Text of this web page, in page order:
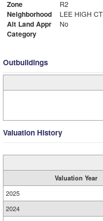
Zone
R2
Neighborhood
LEE HIGH CT
Alt Land Appr
No
Category
Outbuildings
Valuation History
Valuation Year
2025
2024